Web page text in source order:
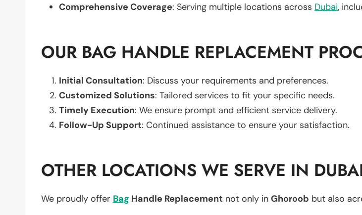
Comprehensive Coverage: Serving multiple locations across Dubai,
OUR BAG HANDLE REPLACEMENT
Initial Consultation: Discuss your requirements and preferences.
Customized Solutions: Tailored services to fit your specific needs.
Timely Execution: We ensure prompt and efficient service delivery.
Follow-Up Support: Continued assistance to ensure your satisfaction.
OTHER LOCATIONS WE SERVE IN
We proudly offer Bag Handle Replacement not only in Ghoroob but also